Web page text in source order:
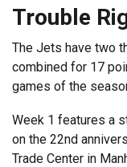
Trouble
The Jets have two
combined for 17
games of the
Week 1 features a
on the 22nd
Trade Center in